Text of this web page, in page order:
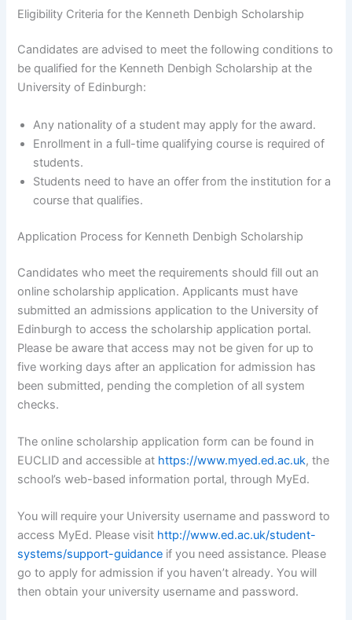
Eligibility Criteria for the Kenneth Denbigh Scholarship
Candidates are advised to meet the following conditions to
be qualified for the Kenneth Denbigh Scholarship at the
University of Edinburgh:
Any nationality of a student may apply for the award.
Enrollment in a full-time qualifying course is required of
students.
Students need to have an offer from the institution for a
course that qualifies.
Application Process for Kenneth Denbigh Scholarship
Candidates who meet the requirements should fill out an
online scholarship application. Applicants must have
submitted an admissions application to the University of
Edinburgh to access the scholarship application portal.
Please be aware that access may not be given for up to
five working days after an application for admission has
been submitted, pending the completion of all system
checks.
The online scholarship application form can be found in
EUCLID and accessible at https://www.myed.ed.ac.uk, the
school’s web-based information portal, through MyEd.
You will require your University username and password to
access MyEd. Please visit http://www.ed.ac.uk/student-
systems/support-guidance if you need assistance. Please
go to apply for admission if you haven’t already. You will
then obtain your university username and password.